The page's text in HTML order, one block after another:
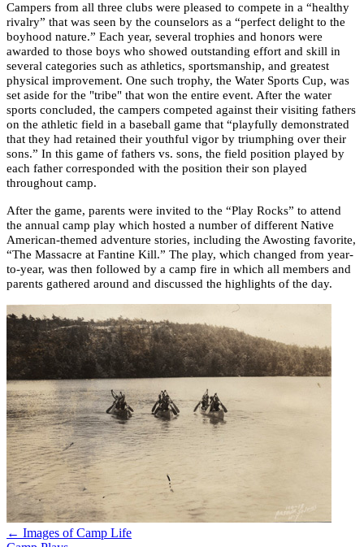
Campers from all three clubs were pleased to compete in a “healthy
rivalry” that was seen by the counselors as a “perfect delight to the
boyhood nature.” Each year, several trophies and honors were
awarded to those boys who showed outstanding effort and skill in
several categories such as athletics, sportsmanship, and greatest
physical improvement. One such trophy, the Water Sports Cup, was
set aside for the "tribe" that won the entire event. After the water
sports concluded, the campers competed against their visiting fathers
on the athletic field in a baseball game that “playfully demonstrated
that they had retained their youthful vigor by triumphing over their
sons.” In this game of fathers vs. sons, the field position played by
each father corresponded with the position their son played
throughout camp.
After the game, parents were invited to the “Play Rocks” to attend
the annual camp play which hosted a number of different Native
American-themed adventure stories, including the Awosting favorite,
“The Massacre at Fantine Kill.” The play, which changed from year-
to-year, was then followed by a camp fire in which all members and
parents gathered around and discussed the highlights of the day.
← Images of Camp Life